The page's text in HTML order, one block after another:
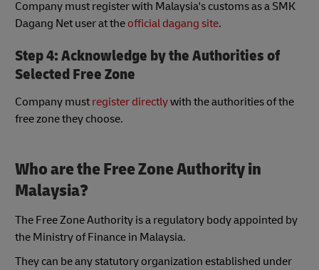
Company must register with Malaysia's customs as a SMK
Dagang Net user at the official dagang site.
Step 4: Acknowledge by the Authorities of
Selected Free Zone
Company must register directlywith the authorities of the
free zone they choose.
Who are the Free Zone Authority in
Malaysia?
The Free Zone Authority is a regulatory body appointed by
the Ministry of Finance in Malaysia.
They can be any statutory organization established under